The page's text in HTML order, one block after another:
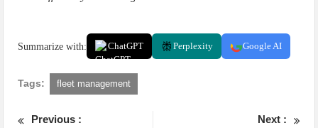
Summarize with: ChatGPT Perplexity Google AI
Tags: fleet management
Previous :
Next :